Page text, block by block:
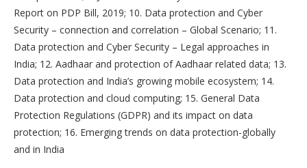
Report on PDP Bill, 2019; 10. Data protection and Cyber
Security – connection and correlation – Global Scenario; 11.
Data protection and Cyber Security – Legal approaches in
India; 12. Aadhaar and protection of Aadhaar related data; 13.
Data protection and India’s growing mobile ecosystem; 14.
Data protection and cloud computing; 15. General Data
Protection Regulations (GDPR) and its impact on data
protection; 16. Emerging trends on data protection-globally
and in India